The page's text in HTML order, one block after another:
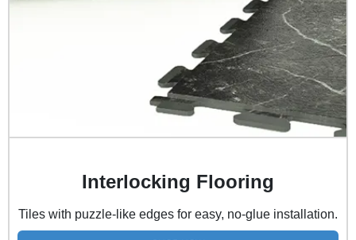
Interlocking Flooring
Tiles with puzzle-like edges for easy, no-glue installation.